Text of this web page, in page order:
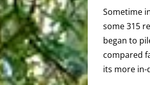
Sometime
some 315
began to
compared
its more in-